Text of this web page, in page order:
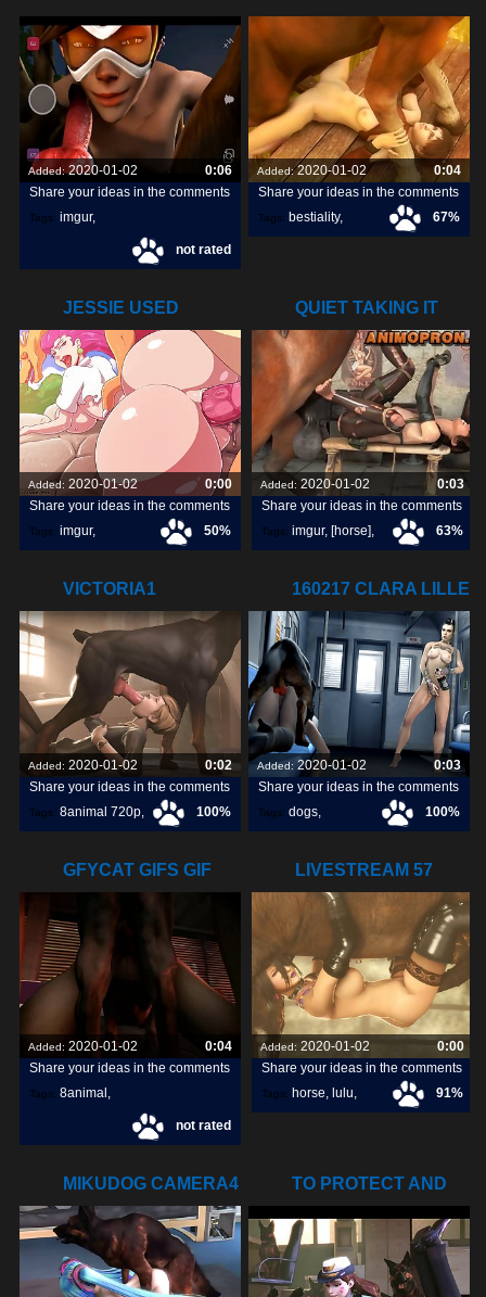
DOGGY DICK
Added:2020-01-02
0:06
Share your ideas in the comments
Tags: imgur,
not rated
POUNDED BY A
Added:2020-01-02
0:04
Share your ideas in the comments
Tags: bestiality, 67%
JESSIE USED
ATTRACT ON
Added: 2020-01-02
0:00
Share your ideas in the comments
Tags: imgur,
orangepeel,
50%
QUIET TAKING IT
ALL
Added: 2020-01-02
0:03
Share your ideas in the comments
Tags: imgur, [horse], 63%
VICTORIA1
720P8ANIMAL.COM
Added: 2020-01-02
0:02
Share your ideas in the comments
Tags: 8animal 720p, 100%
160217 CLARA LILLE
WATCHING
Added: 2020-01-02
0:03
Share your ideas in the comments
Tags: dogs, 100%
GFYCAT GIFS GIF
Added: 2020-01-02
0:04
Share your ideas in the comments
Tags: 8animal ,
not rated
LIVESTREAM 57
LULU HORSE 03
Added: 2020-01-02
0:00
Share your ideas in the comments
Tags: horse, lulu, 91%
MIKUDOG CAMERA4
DISCARDED GIF
TO PROTECT AND
SERVE (THE